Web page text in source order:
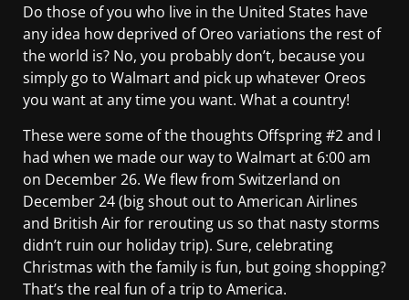
Do those of you who live in the United States have
any idea how deprived of Oreo variations the rest of
the world is? No, you probably don’t, because you
simply go to Walmart and pick up whatever Oreos
you want at any time you want. What a country!
These were some of the thoughts Offspring #2 and I
had when we made our way to Walmart at 6:00 am
on December 26. We flew from Switzerland on
December 24 (big shout out to American Airlines
and British Air for rerouting us so that nasty storms
didn’t ruin our holiday trip). Sure, celebrating
Christmas with the family is fun, but going shopping?
That’s the real fun of a trip to America.